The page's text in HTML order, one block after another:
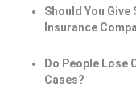
Should You
Insurance
Do People Lose
Cases?